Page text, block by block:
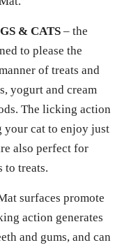
& CATS – the
to please the
of treats and
yogurt and cream
The licking action
your cat to enjoy just
also perfect for
to treats.
surfaces promote
action generates
and gums, and can